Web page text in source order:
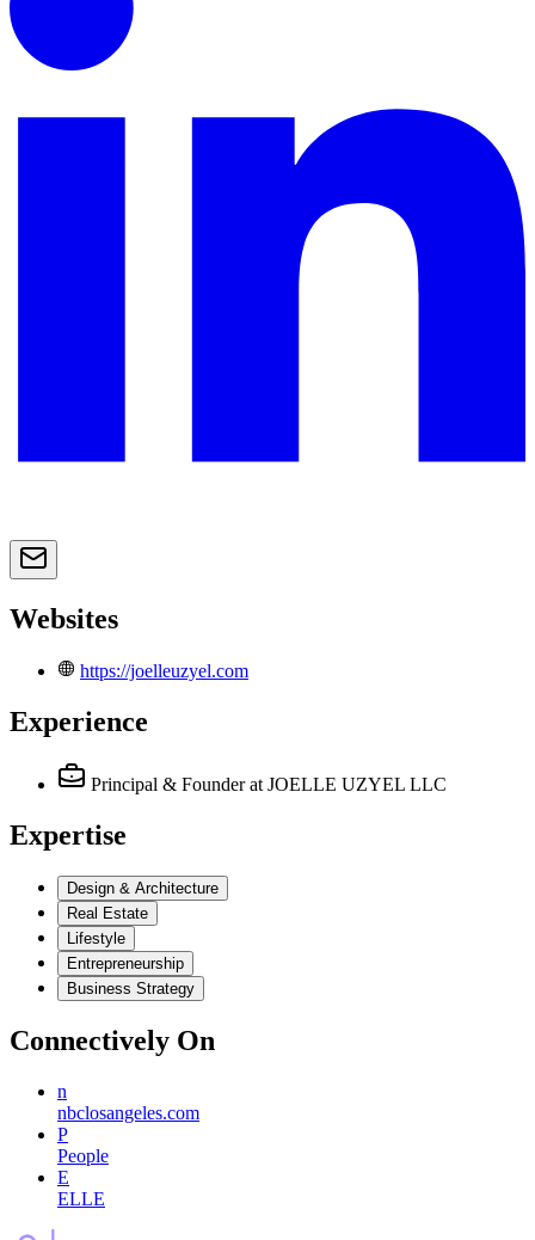
Websites
https://joelleuzyel.com
Experience
Principal & Founder at JOELLE UZYEL LLC
Expertise
Design & Architecture
Real Estate
Lifestyle
Entrepreneurship
Business Strategy
Connectively On
n
nbclosangeles.com
P
People
E
ELLE